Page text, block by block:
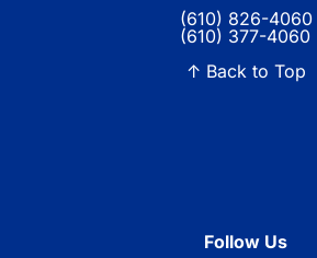
(610) 826-4060
(610) 377-4060
↑ Back to Top
Follow Us